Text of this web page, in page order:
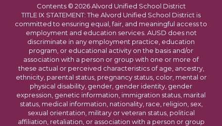
Contents © 2026 Alvord Unified School District
TITLE IX STATEMENT: The Alvord Unified School District is
committed to ensuring equal, fair, and meaningful access to
employment and education services. AUSD does not
discriminate in any employment practice, education
program, or educational activity on the basis and/or
association with a person or group with one or more of
these actual or perceived characteristics of age, ancestry,
ethnicity, parental status, pregnancy status, color, mental or
physical disability, gender, gender identity, gender
expression, genetic information, immigration status, marital
status, medical information, nationality, race, religion, sex,
sexual orientation, military or veteran status, political
affiliation, retaliation, or association with a person or group